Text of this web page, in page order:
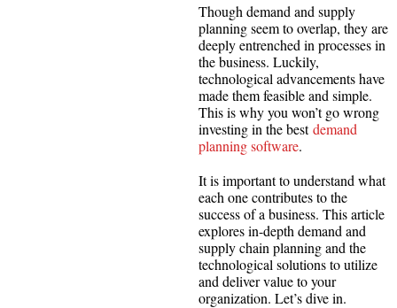
Though demand and supply
planning seem to overlap, they are
deeply entrenched in processes in
the business. Luckily,
technological advancements have
made them feasible and simple.
This is why you won’t go wrong
investing in the bestdemand
planning software.
It is important to understand what
each one contributes to the
success of a business. This article
explores in-depth demand and
supply chain planning and the
technological solutions to utilize
and deliver value to your
organization. Let’s dive in.